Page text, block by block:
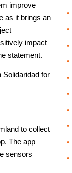
improve
as it brings an
impact
statement.
Solidaridad for
to collect
The app
sensors